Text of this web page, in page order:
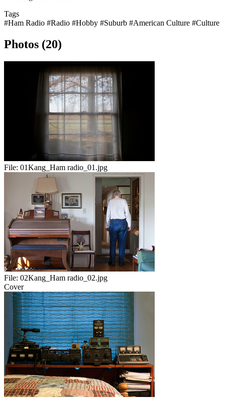
Tags
#Ham Radio #Radio #Hobby #Suburb #American Culture #Culture
Photos (20)
File: 01Kang_Ham radio_01.jpg
File: 02Kang_Ham radio_02.jpg
Cover